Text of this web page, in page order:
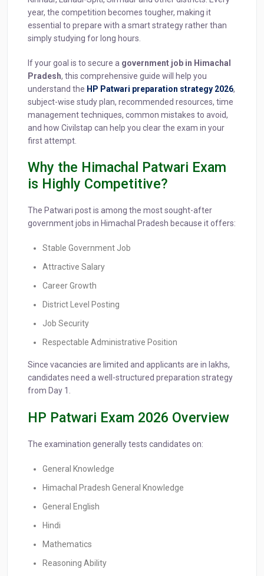
year, the competition becomes tougher, making it
essential to prepare with a smart strategy rather than
simply studying for long hours.
If your goal is to secure a government job in Himachal
Pradesh, this comprehensive guide will help you
understand the HP Patwari preparation strategy 2026,
subject-wise study plan, recommended resources, time
management techniques, common mistakes to avoid,
and how Civilstap can help you clear the exam in your
first attempt.
Why the Himachal Patwari Exam
is Highly Competitive?
The Patwari post is among the most sought-after
government jobs in Himachal Pradesh because it offers:
Stable Government Job
Attractive Salary
Career Growth
District Level Posting
Job Security
Respectable Administrative Position
Since vacancies are limited and applicants are in lakhs,
candidates need a well-structured preparation strategy
from Day 1.
HP Patwari Exam 2026 Overview
The examination generally tests candidates on:
General Knowledge
Himachal Pradesh General Knowledge
General English
Hindi
Mathematics
Reasoning Ability